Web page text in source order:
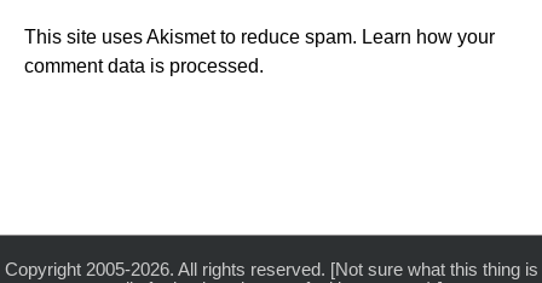
This site uses Akismet to reduce spam. Learn how your
comment data is processed.
Copyright 2005-2026. All rights reserved. [Not sure what this thing is